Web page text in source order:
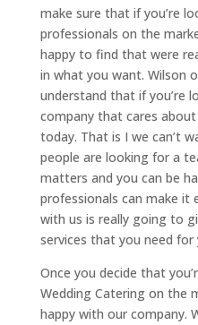
make sure that if you’re
professionals on the
happy to find that were
in what you want. Wilson
understand that if you’re
company that cares
today. That is I we can’t
people are looking for a
matters and you can be
professionals can make it
with us is really going to
services that you need for
Once you decide that
Wedding Catering on the
happy with our company.